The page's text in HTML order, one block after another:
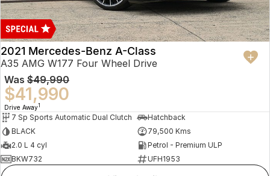
2021 Mercedes-Benz A-Class
A35 AMG W177 Four Wheel Drive
Was $49,990
$41,990
Drive Away1
7 Sp Sports Automatic Dual Clutch
Hatchback
BLACK
79,500 Kms
2.0 L 4 cyl
Petrol - Premium ULP
BKW732
UFH1953